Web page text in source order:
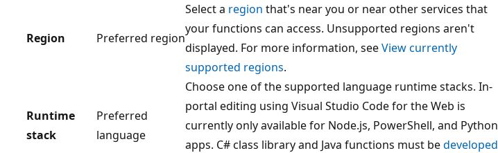
Region Preferred region
Select a region that's near you or near other services that
your functions can access. Unsupported regions aren't
displayed. For more information, seeView currently
supported regions.
Runtime
stack
Preferred
language
Choose one of the supported language runtime stacks. In-
portal editing using Visual Studio Code for the Web is
currently only available for Node.js, PowerShell, and Python
apps. C# class library and Java functions must bedeveloped